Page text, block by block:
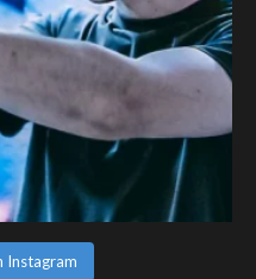
Instagram